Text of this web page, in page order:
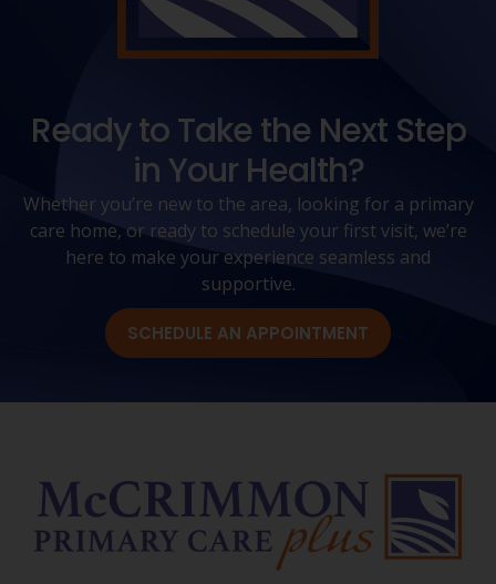
Ready to Take the Next Step
in Your Health?
Whether you’re new to the area, looking for a primary
care home, or ready to schedule your first visit, we’re
here to make your experience seamless and
supportive.
SCHEDULE AN APPOINTMENT